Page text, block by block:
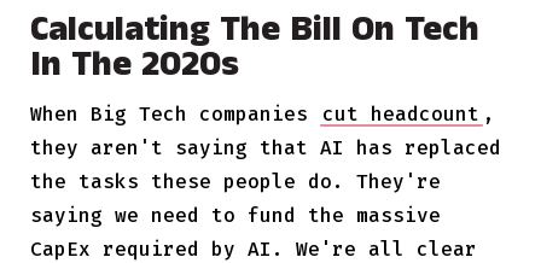
Calculating The Bill On Tech
In The 2020s
When Big Tech companies cut headcount ,
they aren't saying that AI has replaced
the tasks these people do. They're
saying we need to fund the massive
CapEx required by AI. We're all clear